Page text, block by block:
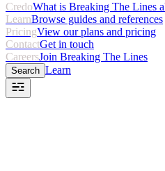
CredoWhat is Breaking The Lines
LearnBrowse guides and references
PricingView our plans and pricing
ContactGet in touch
CareersJoin Breaking The Lines
Search Learn